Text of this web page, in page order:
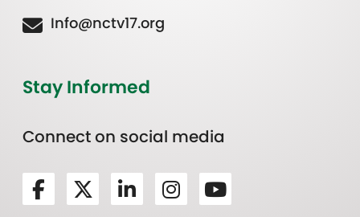
Info@nctv17.org
Stay Informed
Connect on social media